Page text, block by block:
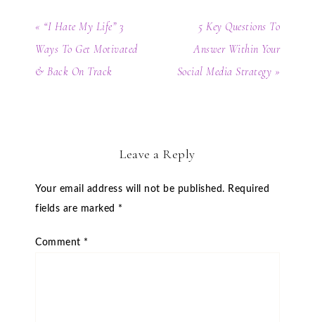
« “I Hate My Life” 3
Ways To Get Motivated
& Back On Track
5 Key Questions To
Answer Within Your
Social Media Strategy »
Leave a Reply
Your email address will not be published. Required
fields are marked *
Comment *